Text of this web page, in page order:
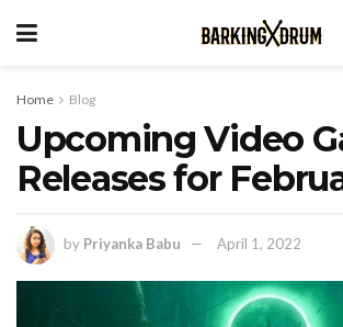
Home Blog
Upcoming Video
Releases for
by Priyanka Babu April 1, 2022